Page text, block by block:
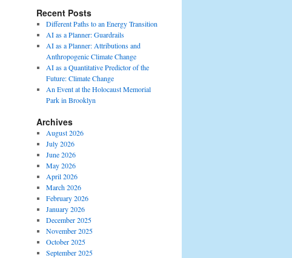
Recent Posts
Different Paths to an Energy Transition
AI as a Planner: Guardrails
AI as a Planner: Attributions and
Anthropogenic Climate Change
AI as a Quantitative Predictor of the
Future: Climate Change
An Event at the Holocaust Memorial
Park in Brooklyn
Archives
August 2026
July 2026
June 2026
May 2026
April 2026
March 2026
February 2026
January 2026
December 2025
November 2025
October 2025
September 2025